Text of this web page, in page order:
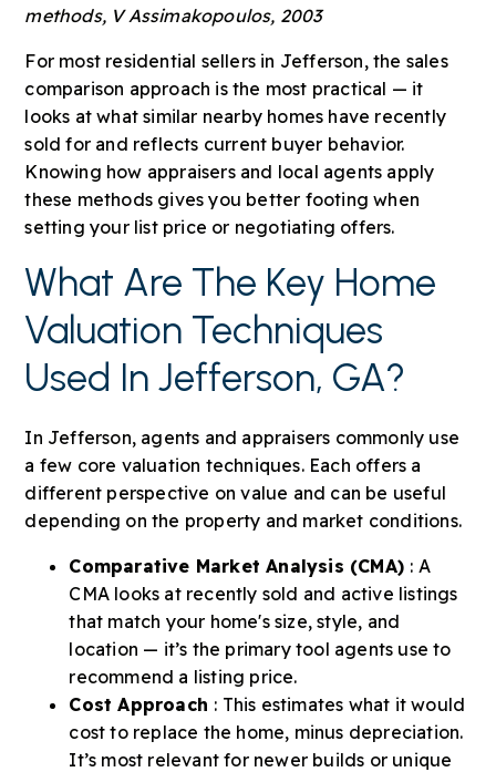
methods, V Assimakopoulos, 2003
For most residential sellers in Jefferson, the sales
comparison approach is the most practical — it
looks at what similar nearby homes have recently
sold for and reflects current buyer behavior.
Knowing how appraisers and local agents apply
these methods gives you better footing when
setting your list price or negotiating offers.
What Are The Key Home
Valuation Techniques
Used In Jefferson, GA?
In Jefferson, agents and appraisers commonly use
a few core valuation techniques. Each offers a
different perspective on value and can be useful
depending on the property and market conditions.
Comparative Market Analysis (CMA) : A
CMA looks at recently sold and active listings
that match your home's size, style, and
location — it’s the primary tool agents use to
recommend a listing price.
Cost Approach : This estimates what it would
cost to replace the home, minus depreciation.
It’s most relevant for newer builds or unique